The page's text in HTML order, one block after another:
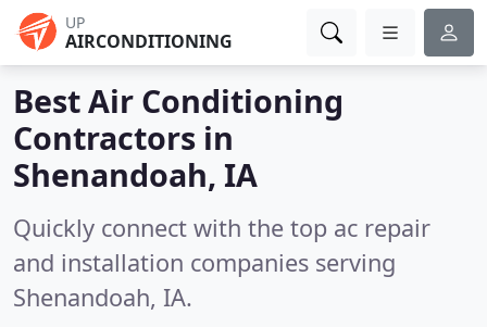
UP
AIRCONDITIONING
Best Air Conditioning
Contractors in
Shenandoah, IA
Quickly connect with the top ac repair
and installation companies serving
Shenandoah, IA.